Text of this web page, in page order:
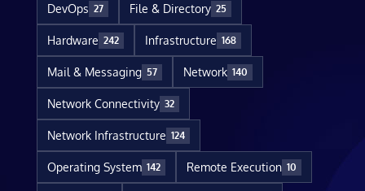
DevOps 27 File & Directory 25
Hardware 242 Infrastructure 168
Mail & Messaging 57 Network 140
Network Connectivity 32
Network Infrastructure 124
Operating System 142 Remote Execution 10